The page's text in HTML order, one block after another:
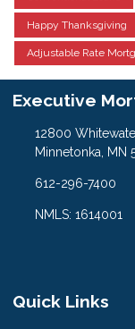
Happy Thanksgiving
Adjustable Rate
Executive
12800
Minnetonka, MN
612-296-7400
NMLS: 1614001
Quick Links